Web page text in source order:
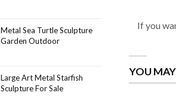
Metal Sea Turtle Sculpture
Garden Outdoor
Large Art Metal Starfish
Sculpture For Sale
If you
YOU